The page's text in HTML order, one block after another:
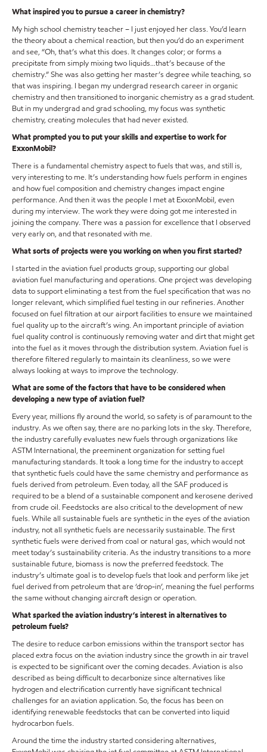
What inspired you to pursue a career in chemistry?
My high school chemistry teacher – I just enjoyed her class. You’d learn
the theory about a chemical reaction, but then you’d do an experiment
and see, “Oh, that’s what this does. It changes color; or forms a
precipitate from simply mixing two liquids…that’s because of the
chemistry.” She was also getting her master’s degree while teaching, so
that was inspiring. I began my undergrad research career in organic
chemistry and then transitioned to inorganic chemistry as a grad student.
But in my undergrad and grad schooling, my focus was synthetic
chemistry, creating molecules that had never existed.
What prompted you to put your skills and expertise to work for
ExxonMobil?
There is a fundamental chemistry aspect to fuels that was, and still is,
very interesting to me. It’s understanding how fuels perform in engines
and how fuel composition and chemistry changes impact engine
performance. And then it was the people I met at ExxonMobil, even
during my interview. The work they were doing got me interested in
joining the company. There was a passion for excellence that I observed
very early on, and that resonated with me.
What sorts of projects were you working on when you first started?
I started in the aviation fuel products group, supporting our global
aviation fuel manufacturing and operations. One project was developing
data to support eliminating a test from the fuel specification that was no
longer relevant, which simplified fuel testing in our refineries. Another
focused on fuel filtration at our airport facilities to ensure we maintained
fuel quality up to the aircraft’s wing. An important principle of aviation
fuel quality control is continuously removing water and dirt that might get
into the fuel as it moves through the distribution system. Aviation fuel is
therefore filtered regularly to maintain its cleanliness, so we were
always looking at ways to improve the technology.
What are some of the factors that have to be considered when
developing a new type of aviation fuel?
Every year, millions fly around the world, so safety is of paramount to the
industry. As we often say, there are no parking lots in the sky. Therefore,
the industry carefully evaluates new fuels through organizations like
ASTM International, the preeminent organization for setting fuel
manufacturing standards. It took a long time for the industry to accept
that synthetic fuels could have the same chemistry and performance as
fuels derived from petroleum. Even today, all the SAF produced is
required to be a blend of a sustainable component and kerosene derived
from crude oil. Feedstocks are also critical to the development of new
fuels. While all sustainable fuels are synthetic in the eyes of the aviation
industry, not all synthetic fuels are necessarily sustainable. The first
synthetic fuels were derived from coal or natural gas, which would not
meet today’s sustainability criteria. As the industry transitions to a more
sustainable future, biomass is now the preferred feedstock. The
industry’s ultimate goal is to develop fuels that look and perform like jet
fuel derived from petroleum that are ‘drop-in’, meaning the fuel performs
the same without changing aircraft design or operation.
What sparked the aviation industry’s interest in alternatives to
petroleum fuels?
The desire to reduce carbon emissions within the transport sector has
placed extra focus on the aviation industry since the growth in air travel
is expected to be significant over the coming decades. Aviation is also
described as being difficult to decarbonize since alternatives like
hydrogen and electrification currently have significant technical
challenges for an aviation application. So, the focus has been on
identifying renewable feedstocks that can be converted into liquid
hydrocarbon fuels.
Around the time the industry started considering alternatives,